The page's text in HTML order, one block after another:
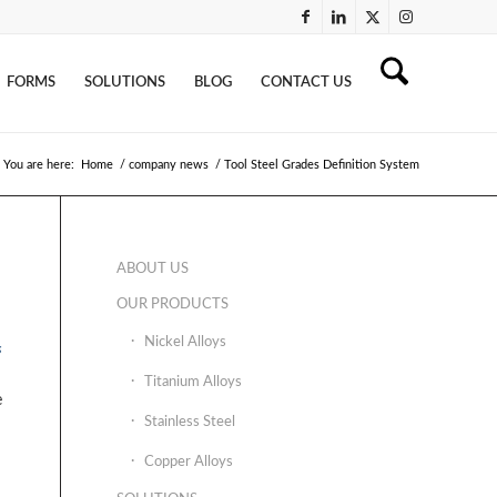
FORMS SOLUTIONS BLOG CONTACT US
You are here: Home / company news / Tool Steel Grades Definition System
ABOUT US
OUR PRODUCTS
Nickel Alloys
Titanium Alloys
Stainless Steel
Copper Alloys